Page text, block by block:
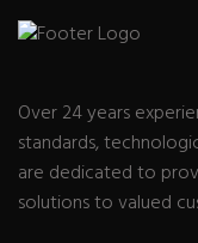
Over 24 years
standards,
are dedicated to
solutions to valued